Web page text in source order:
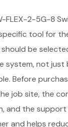
FLEX-2-5G-8
tool for
be
system, not just
Before
job site, the
and the support
and helps